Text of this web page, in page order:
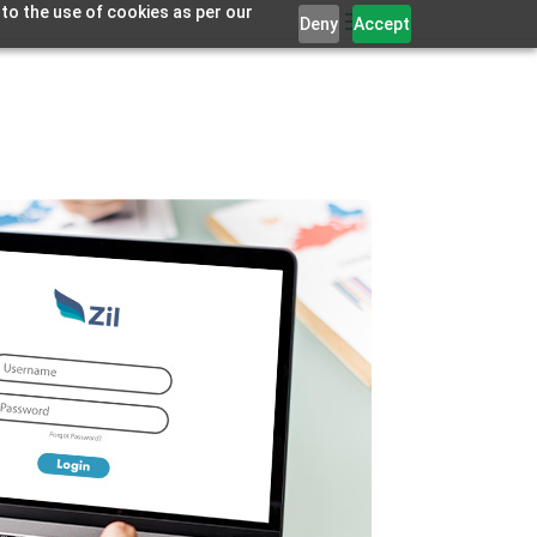
the use of cookies as per our
Deny Accept